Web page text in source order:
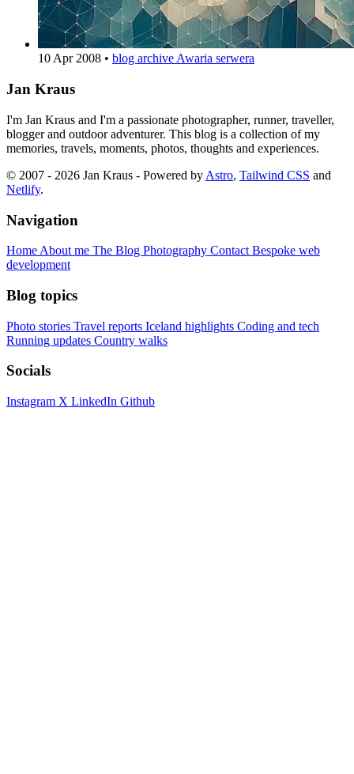
10 Apr 2008 • blog archiveAwaria serwera
Jan Kraus
I'm Jan Kraus and I'm a passionate photographer, runner, traveller,
blogger and outdoor adventurer. This blog is a collection of my
memories, travels, moments, photos, thoughts and experiences.
© 2007 - 2026 Jan Kraus - Powered by Astro, Tailwind CSS and
Netlify.
Navigation
Home About me The Blog Photography Contact Bespoke web
development
Blog topics
Photo stories Travel reports Iceland highlights Coding and tech
Running updates Country walks
Socials
Instagram X LinkedIn Github